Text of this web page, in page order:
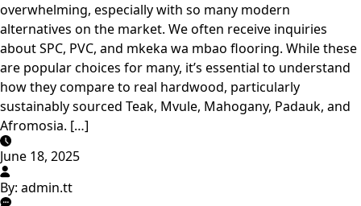
overwhelming, especially with so many modern
alternatives on the market. We often receive inquiries
about SPC, PVC, and mkeka wa mbao flooring. While these
are popular choices for many, it’s essential to understand
how they compare to real hardwood, particularly
sustainably sourced Teak, Mvule, Mahogany, Padauk, and
Afromosia. […]
June 18, 2025
By: admin.tt